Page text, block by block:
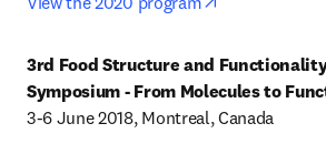
3rd Food Structure and
Symposium - From Molecules to
3-6 June 2018, Montreal, Canada